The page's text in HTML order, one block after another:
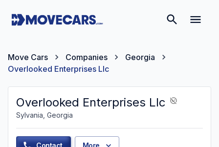
Move Cars Companies
Georgia
Overlooked Enterprises Llc
Overlooked Enterprises Llc
Sylvania, Georgia
Contact More